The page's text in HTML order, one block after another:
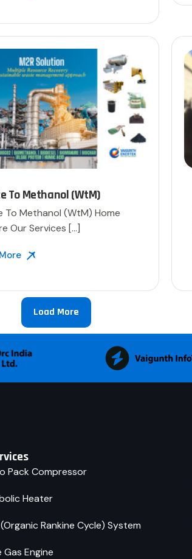
To Methanol (WtM)
To Methanol (WtM)​ Home
Our Services […]
Load More
Pack Compressor
Heater
Rankine Cycle) System
Gas Engine